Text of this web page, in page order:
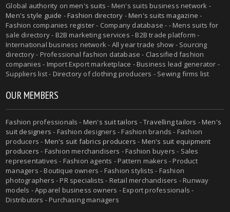
Global authority onmen's suits - Men's suits business network -
Men's style guide -Fashion directory -Men's suits magazine -
Fashion companies register - Company database - - Mens suits for
sale directory - B2B marketing services - B2B trade platform -
International business network - All year trade show - Sourcing
directory - Professional fashion database - Classified fashion
companies - Import Export marketplace - Business lead generator -
Suppliers list - Directory of clothing producers - Sewing firms list
OUR MEMBERS
Fashion professionals - Men's suit tailors -Travelling tailors -Men's
suit designers - Fashion designers - Fashion brands - Fashion
producers - Men's suit fabrics producers - Men's suit equipment
producers - Fashion merchandisers - Fashion buyers - Sales
representatives - Fashion agents - Pattern makers - Product
managers - Boutique owners - Fashion stylists - Fashion
photographers - PR specialists - Retail merchandisers - Runway
models - Apparel business owners - Export professionals -
Distributors - Purchasing managers